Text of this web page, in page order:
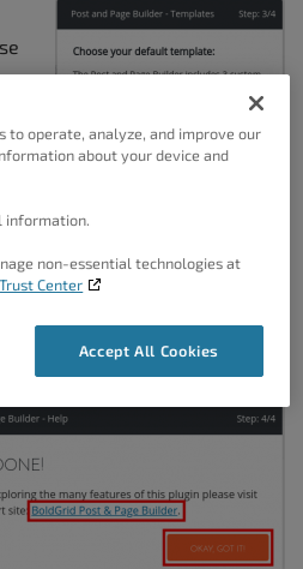
to operate, analyze, and improve our
about your device and
information.
non-essential technologies at
Trust Center
Accept All Cookies